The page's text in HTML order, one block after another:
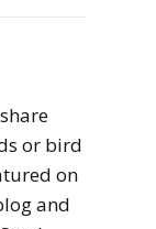
or bird
on
and